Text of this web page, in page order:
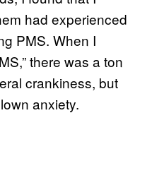
had experienced
PMS. When I
there was a ton
crankiness, but
anxiety.